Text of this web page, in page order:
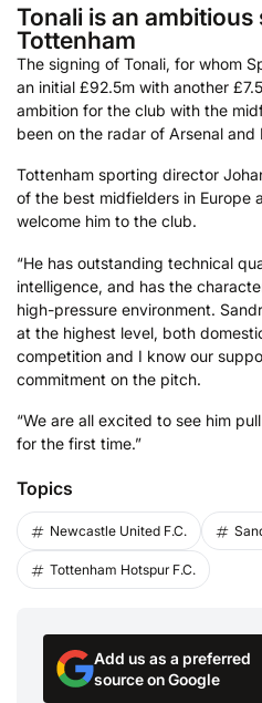
Tonali is an
Tottenham
The signing of Tonali, for whom
an initial £92.5m with another
ambition for the club with the
been on the radar of Arsenal and
Tottenham sporting director
of the best midfielders in Europe
welcome him to the club.
“He has outstanding technical
intelligence, and has the
high-pressure environment.
at the highest level, both
competition and I know our
commitment on the pitch.
“We are all excited to see him
for the first time.”
Topics
Newcastle United F.C.
Tottenham Hotspur F.C.
Add us as a preferred
source on Google